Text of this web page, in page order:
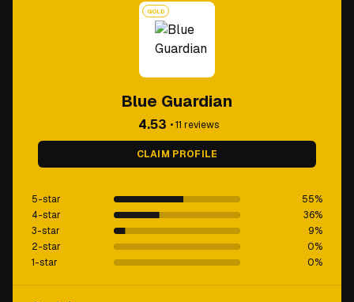
GOLD
Blue Guardian
4.53 •11 reviews
CLAIM PROFILE
5-star 55%
4-star
36%
3-star
9%
2-star
0%
1-star
0%